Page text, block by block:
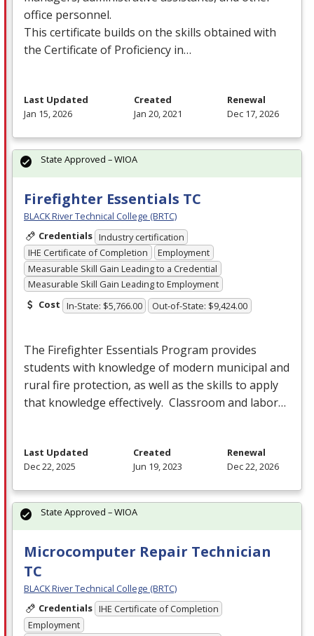
office personnel.
This certificate builds on the skills obtained with
the Certificate of Proficiency in…
Last Updated
Jan 15, 2026
Created
Jan 20, 2021
Renewal
Dec 17, 2026
Firefighter Essentials TC
BLACK River Technical College (BRTC)
Credentials Industry certification
IHE Certificate of Completion
Employment
Measurable Skill Gain Leading to a Credential
Measurable Skill Gain Leading to Employment
Cost In-State: $5,766.00 Out-of-State: $9,424.00
The Firefighter Essentials Program provides
students with knowledge of modern municipal and
rural fire protection, as well as the skills to apply
that knowledge effectively. Classroom and labor…
State Approved – WIOA
Last Updated
Dec 22, 2025
Created
Jun 19, 2023
Renewal
Dec 22, 2026
Microcomputer Repair Technician
TC
BLACK River Technical College (BRTC)
Credentials IHE Certificate of Completion
Employment
State Approved – WIOA